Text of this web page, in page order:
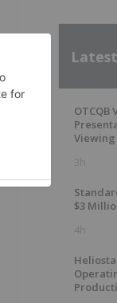
Viewing
3h
$3
4h